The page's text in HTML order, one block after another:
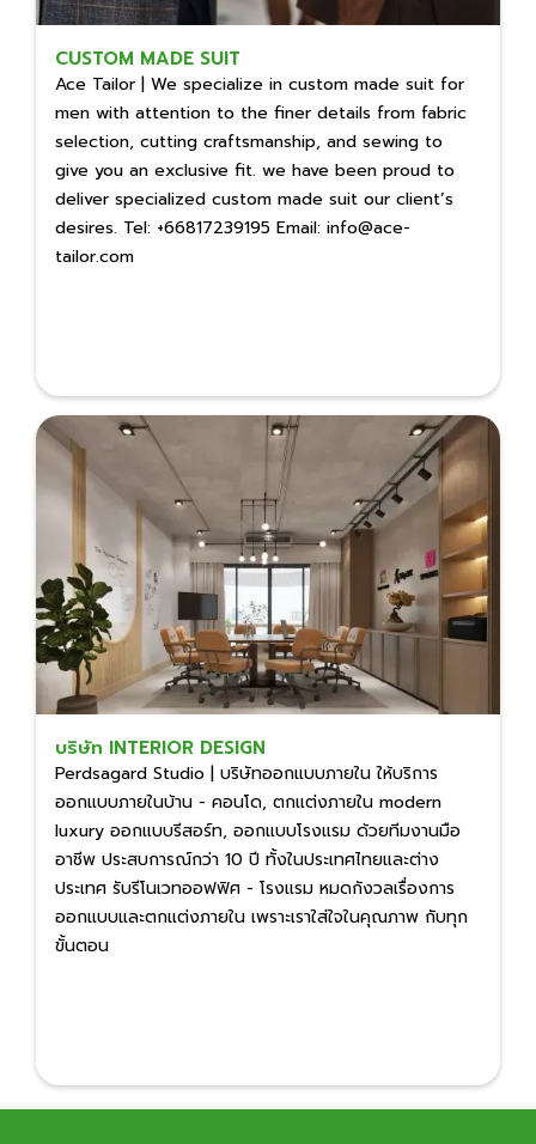
CUSTOM MADE SUIT
Ace Tailor | We specialize in custom made suit for
men with attention to the finer details from fabric
selection, cutting craftsmanship, and sewing to
give you an exclusive fit. we have been proud to
deliver specialized custom made suit our client’s
desires. Tel: +66817239195 Email: info@ace-
tailor.com
บริษัท INTERIOR DESIGN
Perdsagard Studio | บริษัทออกแบบภายใน ให้บริการ
ออกแบบภายในบ้าน - คอนโด, ตกแต่งภายใน modern
luxury ออกแบบรีสอร์ท, ออกแบบโรงแรม ด้วยทีมงานมือ
อาชีพ ประสบการณ์กว่า 10 ปี ทั้งในประเทศไทยและต่าง
ประเทศ รับรีโนเวทออฟฟิศ - โรงแรม หมดกังวลเรื่องการ
ออกแบบและตกแต่งภายใน เพราะเราใส่ใจในคุณภาพ กับทุก
ขั้นตอน